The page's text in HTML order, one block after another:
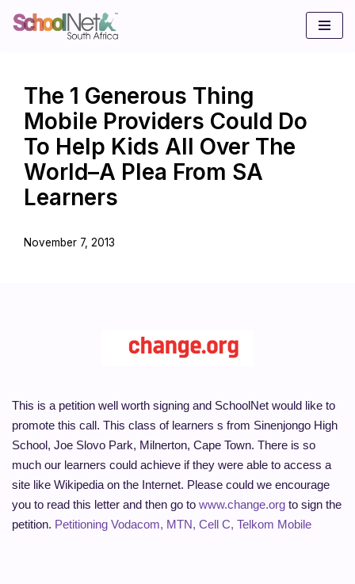
The 1 Generous Thing
Mobile Providers Could Do
To Help Kids All Over The
World–A Plea From SA
Learners
November 7, 2013
This is a petition well worth signing and SchoolNet would like to
promote this call. This class of learners s from Sinenjongo High
School, Joe Slovo Park, Milnerton, Cape Town. There is so
much our learners could achieve if they were able to access a
site like Wikipedia on the Internet. Please could we encourage
you to read this letter and then go to www.change.org to sign the
petition. Petitioning Vodacom, MTN, Cell C, Telkom Mobile